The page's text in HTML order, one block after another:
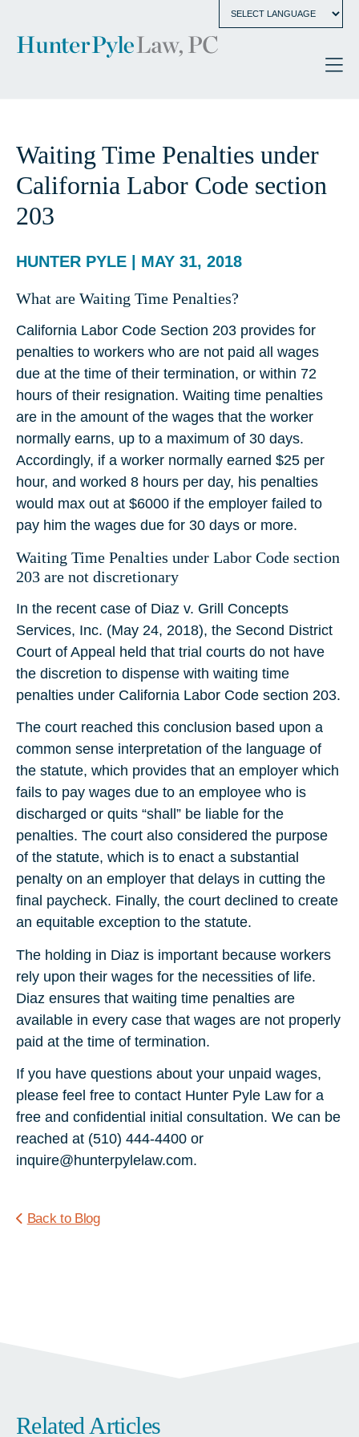
Waiting Time Penalties under
California Labor Code section
203
HUNTER PYLE | MAY 31, 2018
What are Waiting Time Penalties?
California Labor Code Section 203 provides for
penalties to workers who are not paid all wages
due at the time of their termination, or within 72
hours of their resignation. Waiting time penalties
are in the amount of the wages that the worker
normally earns, up to a maximum of 30 days.
Accordingly, if a worker normally earned $25 per
hour, and worked 8 hours per day, his penalties
would max out at $6000 if the employer failed to
pay him the wages due for 30 days or more.
Waiting Time Penalties under Labor Code section
203 are not discretionary
In the recent case of Diaz v. Grill Concepts
Services, Inc. (May 24, 2018), the Second District
Court of Appeal held that trial courts do not have
the discretion to dispense with waiting time
penalties under California Labor Code section 203.
The court reached this conclusion based upon a
common sense interpretation of the language of
the statute, which provides that an employer which
fails to pay wages due to an employee who is
discharged or quits “shall” be liable for the
penalties. The court also considered the purpose
of the statute, which is to enact a substantial
penalty on an employer that delays in cutting the
final paycheck. Finally, the court declined to create
an equitable exception to the statute.
The holding in Diaz is important because workers
rely upon their wages for the necessities of life.
Diaz ensures that waiting time penalties are
available in every case that wages are not properly
paid at the time of termination.
If you have questions about your unpaid wages,
please feel free to contact Hunter Pyle Law for a
free and confidential initial consultation. We can be
reached at (510) 444-4400 or
inquire@hunterpylelaw.com.
Back to Blog
Related Articles